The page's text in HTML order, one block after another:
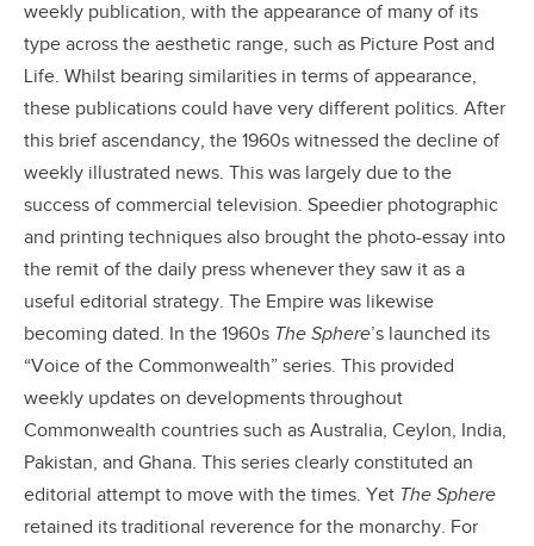
weekly publication, with the appearance of many of its
type across the aesthetic range, such as Picture Post and
Life. Whilst bearing similarities in terms of appearance,
these publications could have very different politics. After
this brief ascendancy, the 1960s witnessed the decline of
weekly illustrated news. This was largely due to the
success of commercial television. Speedier photographic
and printing techniques also brought the photo-essay into
the remit of the daily press whenever they saw it as a
useful editorial strategy. The Empire was likewise
becoming dated. In the 1960s The Sphere’s launched its
“Voice of the Commonwealth” series. This provided
weekly updates on developments throughout
Commonwealth countries such as Australia, Ceylon, India,
Pakistan, and Ghana. This series clearly constituted an
editorial attempt to move with the times. Yet The Sphere
retained its traditional reverence for the monarchy. For